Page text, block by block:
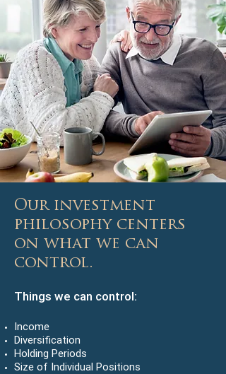
Our investment
philosophy centers
on what we can
control.
Things we can control:
Income
Diversification
Holding Periods
Size of Individual Positions